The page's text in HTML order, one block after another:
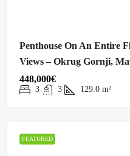
Penthouse On An Entire
Views – Okrug Gornji,
448,000€
3 3 129.0 m²
FEATURED